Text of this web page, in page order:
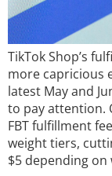
TikTok Shop’s
more capricious
latest May and
to pay attention.
FBT fulfillment
weight tiers,
$5 depending